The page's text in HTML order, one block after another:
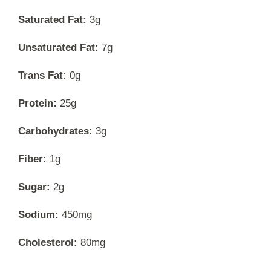
Saturated Fat: 3g
Unsaturated Fat: 7g
Trans Fat: 0g
Protein: 25g
Carbohydrates: 3g
Fiber: 1g
Sugar: 2g
Sodium: 450mg
Cholesterol: 80mg